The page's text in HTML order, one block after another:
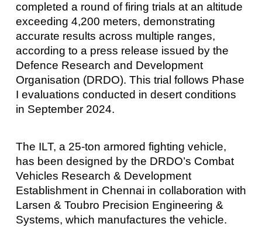
completed a round of firing trials at an altitude
exceeding 4,200 meters, demonstrating
accurate results across multiple ranges,
according to a press release issued by the
Defence Research and Development
Organisation (DRDO). This trial follows Phase
I evaluations conducted in desert conditions
in September 2024.
The ILT, a 25-ton armored fighting vehicle,
has been designed by the DRDO’s Combat
Vehicles Research & Development
Establishment in Chennai in collaboration with
Larsen & Toubro Precision Engineering &
Systems, which manufactures the vehicle.